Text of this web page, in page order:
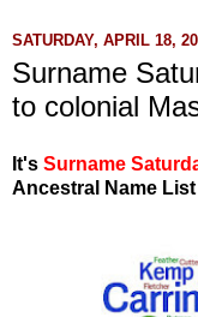
SATURDAY, APRIL 18,
Surname
to colonial
It's Surname
Ancestral Name